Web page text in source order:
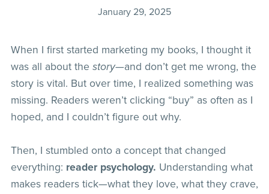
January 29, 2025
When I first started marketing my books, I thought it
was all about the story—and don’t get me wrong, the
story is vital. But over time, I realized something was
missing. Readers weren’t clicking “buy” as often as I
hoped, and I couldn’t figure out why.
Then, I stumbled onto a concept that changed
everything: reader psychology. Understanding what
makes readers tick—what they love, what they crave,